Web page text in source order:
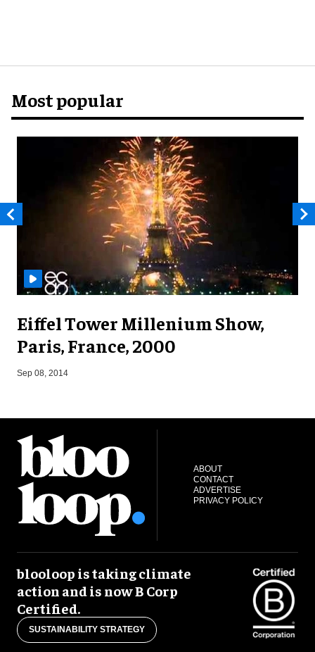
Most popular
Eiffel Tower Millenium Show,
Paris, France, 2000
Sep 08, 2014
ABOUT
CONTACT
ADVERTISE
PRIVACY POLICY
blooloop is taking climate
action and is now B Corp
Certified.
SUSTAINABILITY STRATEGY